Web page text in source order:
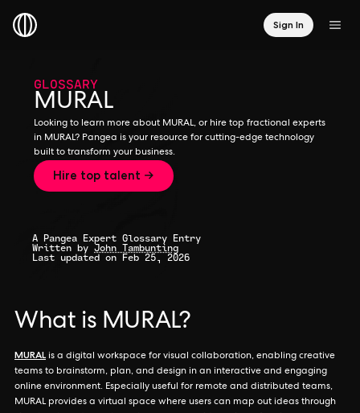
Sign In
GLOSSARY
MURAL
Looking to learn more about MURAL, or hire top fractional experts
in MURAL? Pangea is your resource for cutting-edge technology
built to transform your business.
Hire top talent →
A Pangea Expert Glossary Entry
Written by John Tambunting
Last updated on Feb 25, 2026
What is MURAL?
MURAL is a digital workspace for visual collaboration, enabling creative
teams to brainstorm, plan, and design in an interactive and engaging
online environment. Especially useful for remote and distributed teams,
MURAL provides a virtual space where users can map out ideas through